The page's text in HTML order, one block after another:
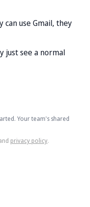
use Gmail, they
just see a normal
Your team's shared
privacy policy.